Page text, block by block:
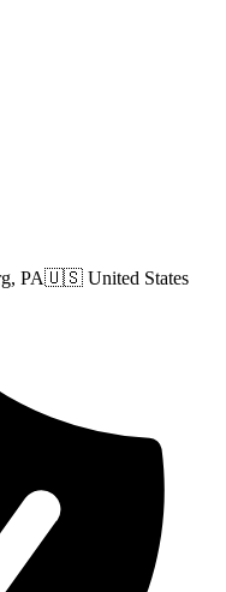
PA🇺🇸 United States